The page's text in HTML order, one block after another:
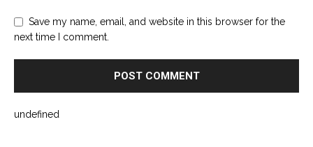
Save my name, email, and website in this browser for the
next time I comment.
undefined